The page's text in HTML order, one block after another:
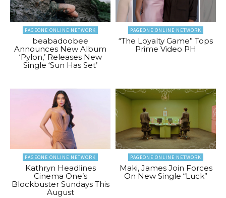
PAGEONE ONLINE NETWORK
beabadoobee
Announces New Album
‘Pylon,’ Releases New
Single ‘Sun Has Set’
PAGEONE ONLINE NETWORK
“The Loyalty Game” Tops
Prime Video PH
PAGEONE ONLINE NETWORK
Kathryn Headlines
Cinema One’s
Blockbuster Sundays This
August
PAGEONE ONLINE NETWORK
Maki, James Join Forces
On New Single “Luck”